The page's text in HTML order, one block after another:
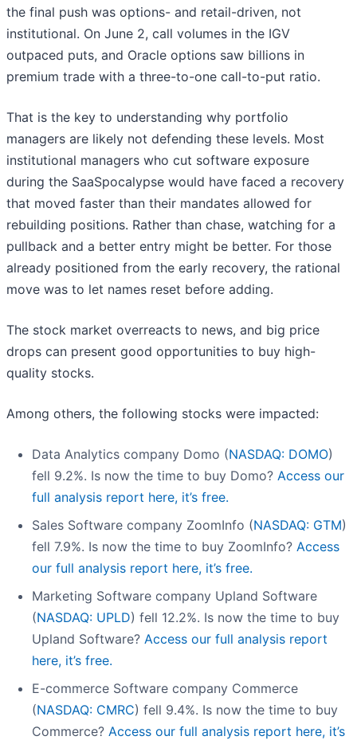
the final push was options- and retail-driven, not
institutional. On June 2, call volumes in the IGV
outpaced puts, and Oracle options saw billions in
premium trade with a three-to-one call-to-put ratio.
That is the key to understanding why portfolio
managers are likely not defending these levels. Most
institutional managers who cut software exposure
during the SaaSpocalypse would have faced a recovery
that moved faster than their mandates allowed for
rebuilding positions. Rather than chase, watching for a
pullback and a better entry might be better. For those
already positioned from the early recovery, the rational
move was to let names reset before adding.
The stock market overreacts to news, and big price
drops can present good opportunities to buy high-
quality stocks.
Among others, the following stocks were impacted:
Data Analytics company Domo (NASDAQ: DOMO)
fell 9.2%. Is now the time to buy Domo? Access our
full analysis report here, it’s free.
Sales Software company ZoomInfo (NASDAQ: GTM)
fell 7.9%. Is now the time to buy ZoomInfo? Access
our full analysis report here, it’s free.
Marketing Software company Upland Software
(NASDAQ: UPLD) fell 12.2%. Is now the time to buy
Upland Software? Access our full analysis report
here, it’s free.
E-commerce Software company Commerce
(NASDAQ: CMRC) fell 9.4%. Is now the time to buy
Commerce? Access our full analysis report here, it’s